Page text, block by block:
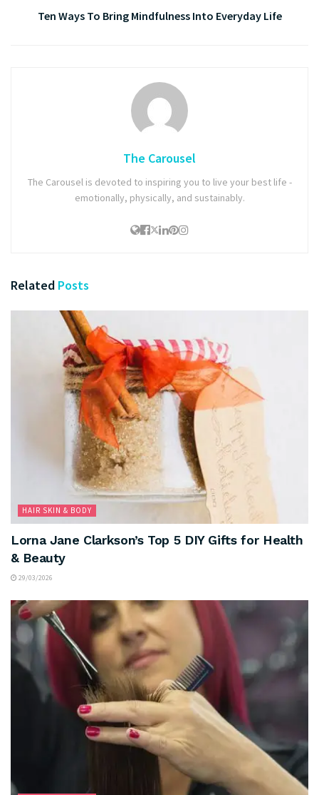
Ten Ways To Bring Mindfulness Into Everyday Life
The Carousel
The Carousel is devoted to inspiring you to live your best life -
emotionally, physically, and sustainably.
Related Posts
HAIR SKIN & BODY
Lorna Jane Clarkson’s Top 5 DIY Gifts for Health
& Beauty
29/03/2026